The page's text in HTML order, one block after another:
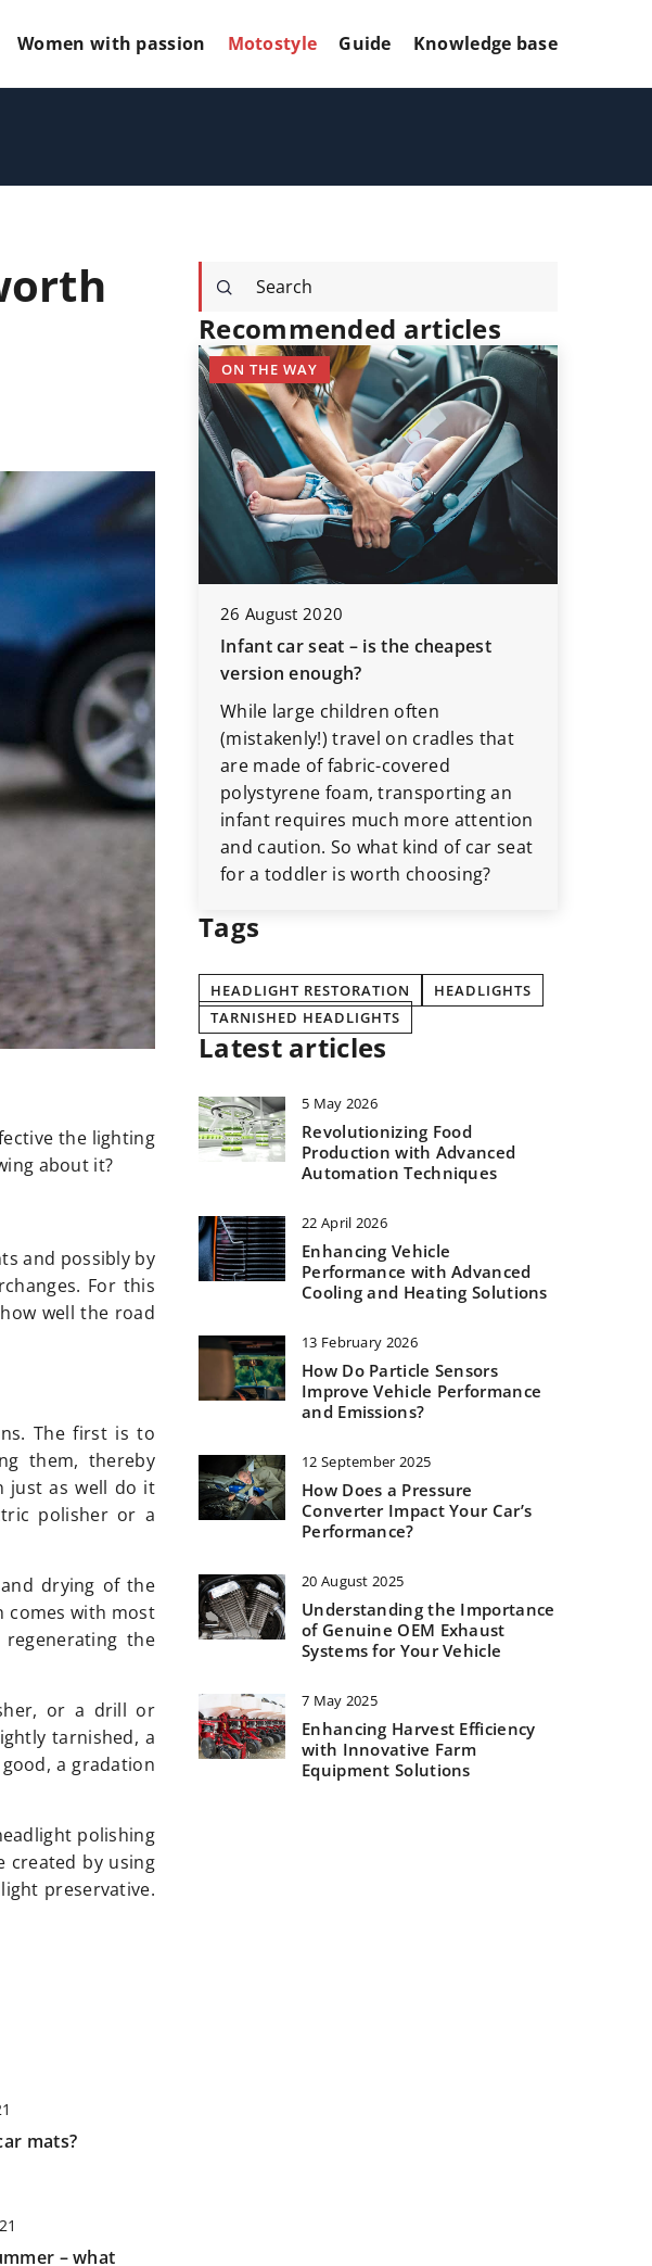
Women with passion Motostyle Guide Knowledge base
the lighting
about it?
and possibly by
For this
well the road
The first is to
them, thereby
just as well do it
polisher or a
drying of the
comes with most
the
or a drill or
tarnished, a
a gradation
polishing
created by using
preservative.
mats?
– what
Recommended articles
– which is better
for the city?
- what's the
which one is
driving and
the challenge off-
ON THE WAY
26 August 2020
Infant car seat – is the cheapest
version enough?
While large children often
(mistakenly!) travel on cradles that
are made of fabric-covered
polystyrene foam, transporting an
infant requires much more attention
and caution. So what kind of car seat
for a toddler is worth choosing?
Tags
HEADLIGHT RESTORATION
HEADLIGHTS
TARNISHED HEADLIGHTS
Latest articles
5 May 2026
Revolutionizing Food
Production with Advanced
Automation Techniques
22 April 2026
Enhancing Vehicle
Performance with Advanced
Cooling and Heating Solutions
13 February 2026
How Do Particle Sensors
Improve Vehicle Performance
and Emissions?
12 September 2025
How Does a Pressure
Converter Impact Your Car’s
Performance?
20 August 2025
Understanding the Importance
of Genuine OEM Exhaust
Systems for Your Vehicle
7 May 2025
Enhancing Harvest Efficiency
with Innovative Farm
Equipment Solutions